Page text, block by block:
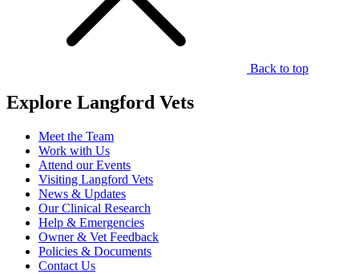
Back to top
Explore Langford Vets
Meet the Team
Work with Us
Attend our Events
Visiting Langford Vets
News & Updates
Our Clinical Research
Help & Emergencies
Owner & Vet Feedback
Policies & Documents
Contact Us